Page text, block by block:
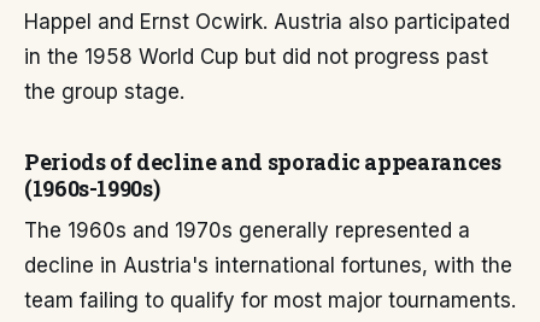
Happel and Ernst Ocwirk. Austria also participated
in the 1958 World Cup but did not progress past
the group stage.
Periods of decline and sporadic appearances
(1960s-1990s)
The 1960s and 1970s generally represented a
decline in Austria's international fortunes, with the
team failing to qualify for most major tournaments.